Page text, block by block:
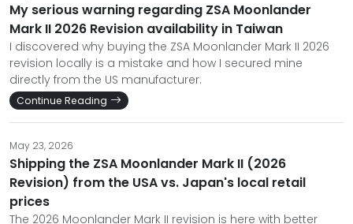
My serious warning regarding ZSA Moonlander
Mark II 2026 Revision availability in Taiwan
I discovered why buying the ZSA Moonlander Mark II 2026
revision locally is a mistake and how I secured mine
directly from the US manufacturer.
Continue Reading
May 23, 2026
Shipping the ZSA Moonlander Mark II (2026
Revision) from the USA vs. Japan's local retail
prices
The 2026 Moonlander Mark II revision is here with better